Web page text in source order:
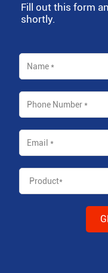
Fill out this form
shortly.